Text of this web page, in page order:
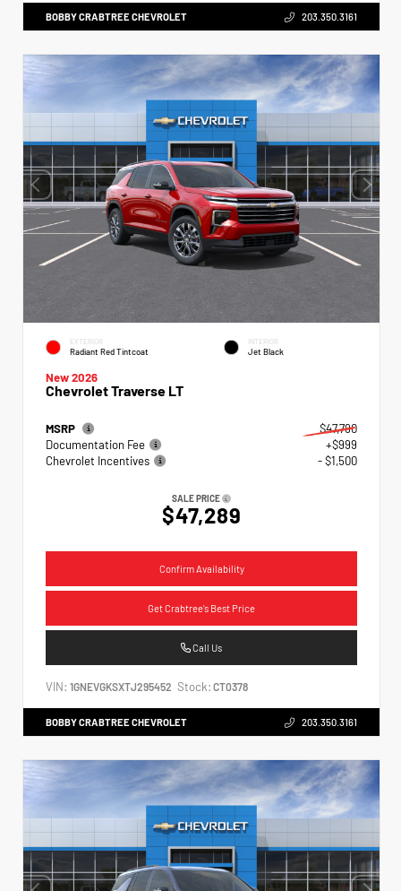
BOBBY CRABTREE CHEVROLET 203.350.3161
EXTERIOR
Radiant Red Tintcoat
INTERIOR
Jet Black
New 2026
Chevrolet Traverse LT
MSRP
$47,790
Documentation Fee
+$999
Chevrolet Incentives
- $1,500
SALE PRICE
$47,289
Confirm Availability
Get Crabtree's Best Price
Call Us
VIN: 1GNEVGKSXTJ295452 Stock: CT0378
BOBBY CRABTREE CHEVROLET 203.350.3161